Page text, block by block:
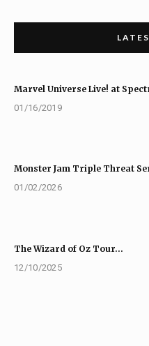
Marvel Universe Live! at
01/16/2019
Monster Jam Triple Threat
01/02/2026
The Wizard of Oz Tour…
12/10/2025